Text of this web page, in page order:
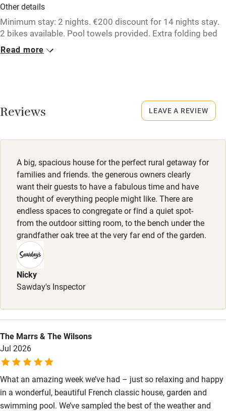
No smoking
Credit cards
Working farm
Dishwasher
Family friendly
Baby monitor
Books and toys
Children welcome
Babies welcome
Stair gates
High chair
Fire guard
Nearby
Pub/bar within 3 miles
Restaurant within 3 miles
Shop within 3 miles
Other details
Minimum stay: 2 nights. €200 discount for 14 nights stay.
2 bikes available. Pool towels provided. Extra folding bed
and baby cot available on request at no charge.
No smoking
Smoking not permitted anywhere in the property.
Read more
Reviews
A big, spacious house for the perfect rural getaway for
families and friends. the generous owners clearly
want their guests to have a fabulous time and have
thought of everything people might like. There are
endless spaces to congregate or find a quiet spot-
from the outdoor sitting room, to the bench under the
grandfather oak tree at the very far end of the garden.
Nicky
Sawday's Inspector
The Marrs & The Wilsons
Jul 2026
What an amazing week we’ve had – just so relaxing and happy
in a wonderful, beautiful French classic house, garden and
swimming pool. We’ve sampled the best of the weather and
LEAVE A REVIEW